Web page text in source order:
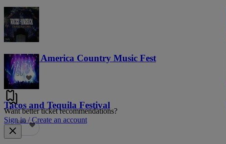
Voices of America Country Music Fest
36
Tacos and Tequila Festival
686
Want better ticket recommendations?
Sign in / Create an account